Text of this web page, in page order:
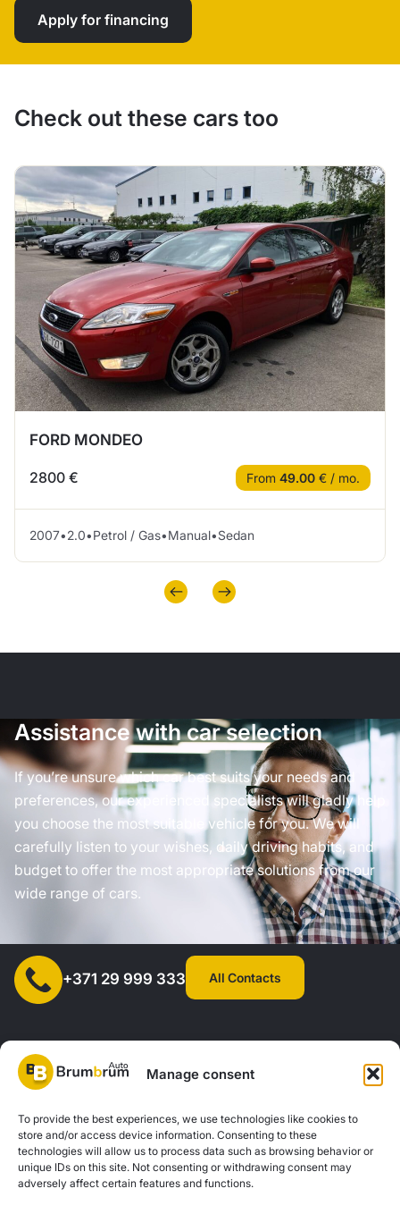
Manage consent
To provide the best experiences, we use technologies like cookies to
store and/or access device information. Consenting to these
technologies will allow us to process data such as browsing behavior or
unique IDs on this site. Not consenting or withdrawing consent may
adversely affect certain features and functions.
Apply for financing
Check out these cars too
FORD MONDEO
2800 € From 49.00 € / mo.
2007•2.0•Petrol / Gas•Manual•Sedan
Assistance with car selection
If you’re unsure which car best suits your needs and
preferences, our experienced specialists will gladly help
you choose the most suitable vehicle for you. We will
carefully listen to your wishes, daily driving habits, and
budget to offer the most appropriate solutions from our
wide range of cars.
+371 29 999 333 All Contacts
SIA "AUTOCLICK", Reg. No. 40203371960, Address: Mazjumpravas
Street 77, Riga, LV-1063, Latvia. |20260160
Privacy PolicyContacts